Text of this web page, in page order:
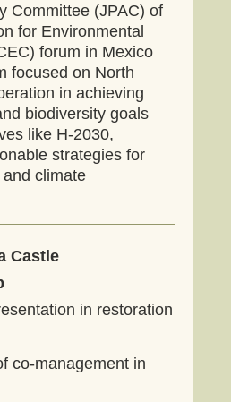
Committee (JPAC) of
for Environmental
forum in Mexico
focused on North
in achieving
biodiversity goals
like H-2030,
strategies for
climate
Castle
in restoration
co-management in